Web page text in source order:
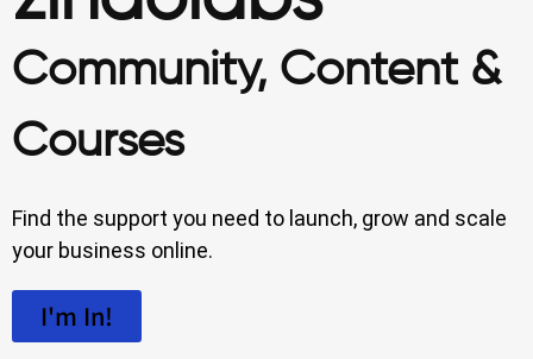
Community, Content &
Courses
Find the support you need to launch, grow and scale
your business online.
I'm In!